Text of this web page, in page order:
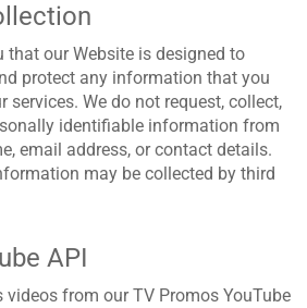
that our Website is designed to
protect any information that you
services. We do not request, collect,
identifiable information from
email address, or contact details.
may be collected by third
API
videos from our TV Promos YouTube